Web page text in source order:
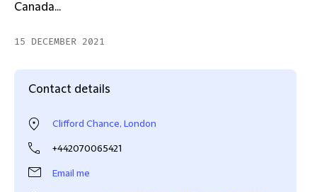
Canada...
15 DECEMBER 2021
Contact details
Clifford Chance, London
+442070065421
Email me